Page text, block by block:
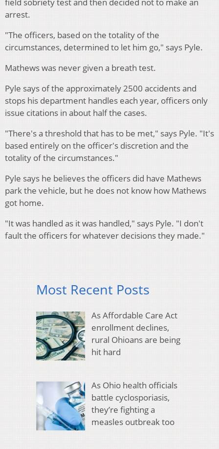
field sobriety test and then decided not to make an
arrest.
"The officers, based on the totality of the
circumstances, determined to let him go," says Pyle.
Mathews was never given a breath test.
Pyle says of the approximately 2500 accidents and
stops his department handles each year, officers only
issue citations in about half the cases.
"There's a threshold that has to be met," says Pyle. "It's
based entirely on the officer's discretion and the
totality of the circumstances."
Pyle says he believes the officers did have Mathews
park the vehicle, but he does not know how Mathews
got home.
"It was handled as it was handled," says Pyle. "I don't
fault the officers for whatever decisions they made."
Most Recent Posts
As Affordable Care Act
enrollment declines,
rural Ohioans are being
hit hard
As Ohio health officials
battle cyclosporiasis,
they’re fighting a
measles outbreak too